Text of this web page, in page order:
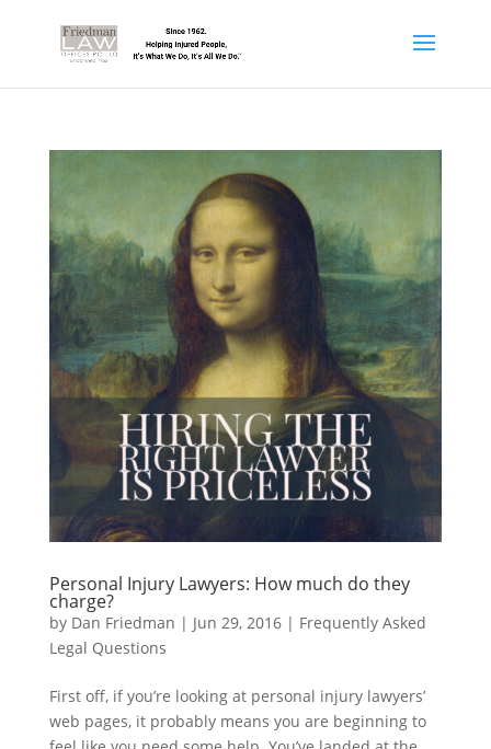
Personal Injury Lawyers: How much do they
charge?
by Dan Friedman | Jun 29, 2016| Frequently Asked
Legal Questions
First off, if you’re looking at personal injury lawyers’
web pages, it probably means you are beginning to